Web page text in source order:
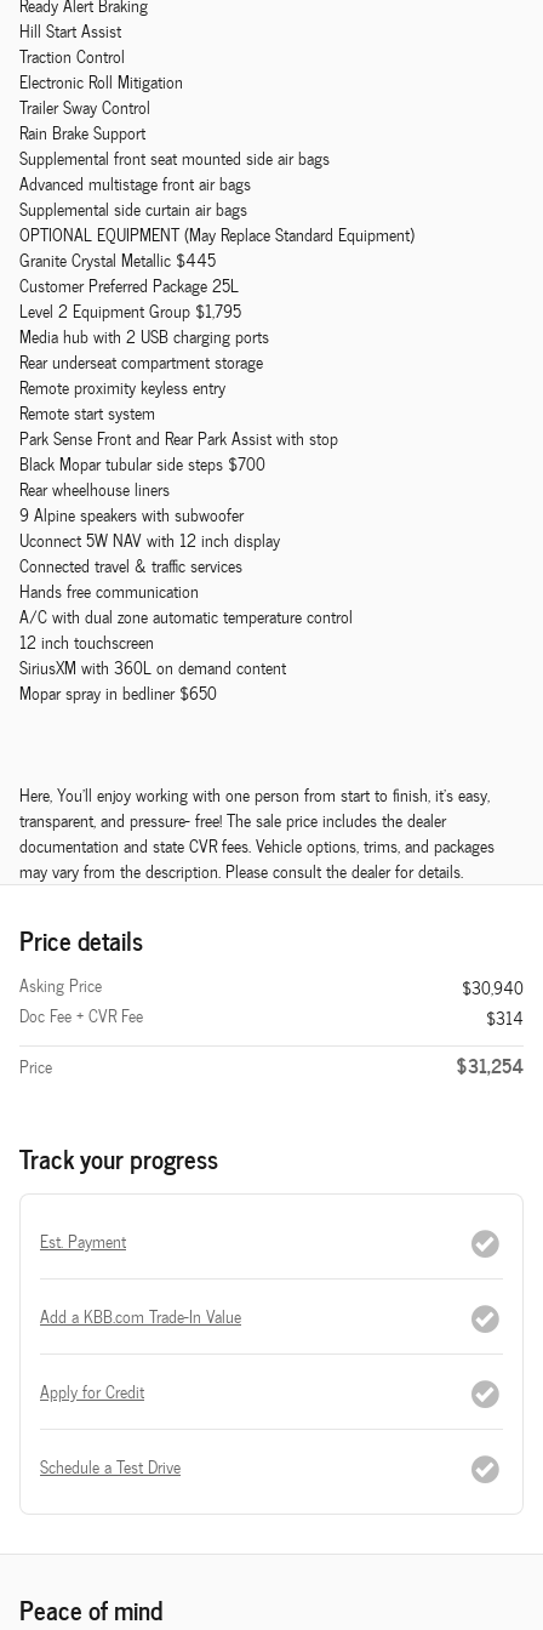
Hill Start Assist
Traction Control
Electronic Roll Mitigation
Trailer Sway Control
Rain Brake Support
Supplemental front seat mounted side air bags
Advanced multistage front air bags
Supplemental side curtain air bags
OPTIONAL EQUIPMENT (May Replace Standard Equipment)
Granite Crystal Metallic $445
Customer Preferred Package 25L
Level 2 Equipment Group $1,795
Media hub with 2 USB charging ports
Rear underseat compartment storage
Remote proximity keyless entry
Remote start system
Park Sense Front and Rear Park Assist with stop
Black Mopar tubular side steps $700
Rear wheelhouse liners
9 Alpine speakers with subwoofer
Uconnect 5W NAV with 12 inch display
Connected travel & traffic services
Hands free communication
A/C with dual zone automatic temperature control
12 inch touchscreen
SiriusXM with 360L on demand content
Mopar spray in bedliner $650
Here, You'll enjoy working with one person from start to finish, it's easy,
transparent, and pressure- free! The sale price includes the dealer
documentation and state CVR fees. Vehicle options, trims, and packages
may vary from the description. Please consult the dealer for details.
Price details
Asking Price
$30,940
Doc Fee + CVR Fee
$314
Price
$31,254
Track your progress
Est. Payment
Add a KBB.com Trade-In Value
Apply for Credit
Schedule a Test Drive
Peace of mind